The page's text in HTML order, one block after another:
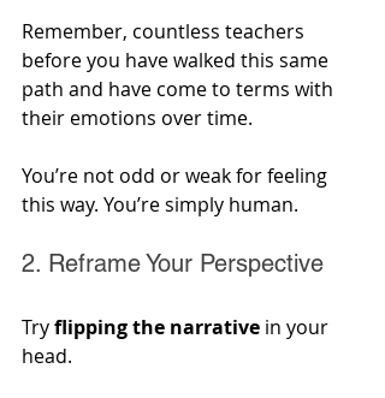
Remember, countless teachers
before you have walked this same
path and have come to terms with
their emotions over time.
You’re not odd or weak for feeling
this way. You’re simply human.
2. Reframe Your Perspective
Try flipping the narrative in your
head.